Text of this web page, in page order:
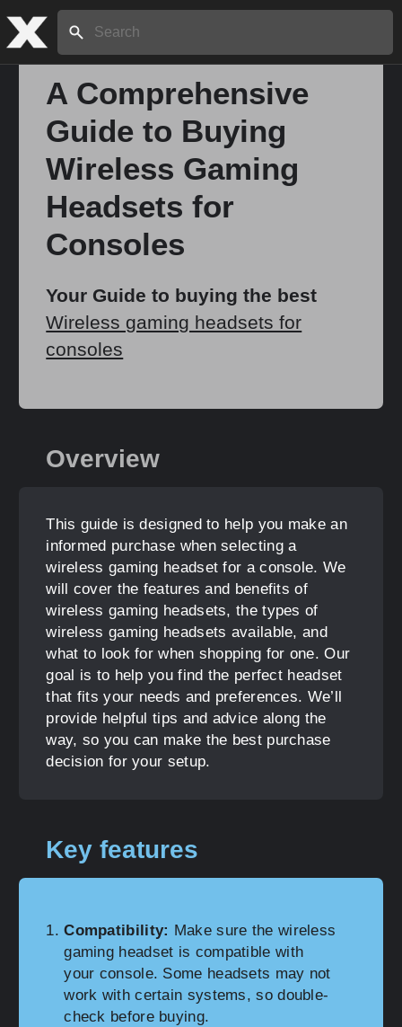
Search:
A Comprehensive
Guide to Buying
Wireless Gaming
Headsets for
Consoles
Your Guide to buying the best
Wireless gaming headsets for
consoles
Overview
This guide is designed to help you make an
informed purchase when selecting a
wireless gaming headset for a console. We
will cover the features and benefits of
wireless gaming headsets, the types of
wireless gaming headsets available, and
what to look for when shopping for one. Our
goal is to help you find the perfect headset
that fits your needs and preferences. We’ll
provide helpful tips and advice along the
way, so you can make the best purchase
decision for your setup.
Key features
Compatibility: Make sure the wireless
gaming headset is compatible with
your console. Some headsets may not
work with certain systems, so double-
check before buying.
Home
About
Stories
Share